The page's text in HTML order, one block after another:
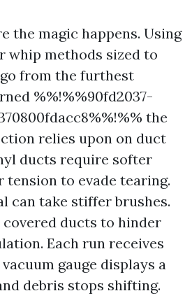
the magic happens. Using
whip methods sized to
from the furthest
%%!%%90fd2037-
the
relies upon on duct
ducts require softer
tension to evade tearing.
can take stiffer brushes.
covered ducts to hinder
Each run receives
gauge displays a
debris stops shifting.